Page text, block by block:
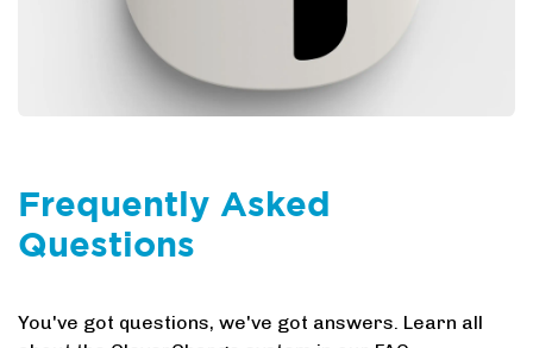
Frequently Asked
Questions
You've got questions, we've got answers. Learn all